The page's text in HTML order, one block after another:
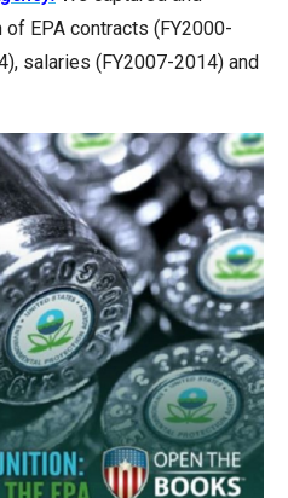
EPA contracts (FY2000-
salaries (FY2007-2014) and